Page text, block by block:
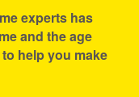
experts has
and the age
help you make